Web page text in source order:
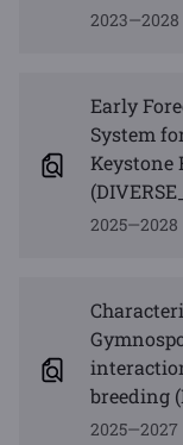
2023—2028
Early
System
Keystone
2025—2028
breeding
2025—2027